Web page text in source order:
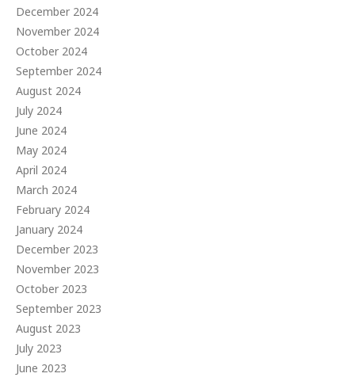
December 2024
November 2024
October 2024
September 2024
August 2024
July 2024
June 2024
May 2024
April 2024
March 2024
February 2024
January 2024
December 2023
November 2023
October 2023
September 2023
August 2023
July 2023
June 2023